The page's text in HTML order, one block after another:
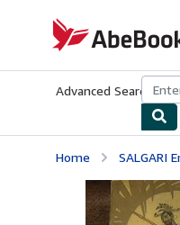
AbeBooks.com
Advanced Search
Home SALGARI